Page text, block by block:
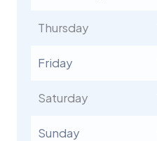
Thursday
Friday
Saturday
Sunday